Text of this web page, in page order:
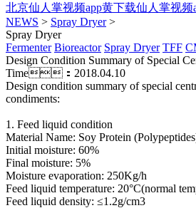
北京仙人掌视频app黄下载仙人掌视频
NEWS > Spray Dryer>
Spray Dryer
Fermenter Bioreactor Spray Dryer TFF
Design Condition Summary of Special
Time：2018.04.10
Design condition summary of special
condiments:
1. Feed liquid condition
Material Name: Soy Protein
Initial moisture: 60%
Final moisture: 5%
Moisture evaporation: 250Kg/h
Feed liquid temperature: 20°C(normal
Feed liquid density: ≤1.2g/cm3